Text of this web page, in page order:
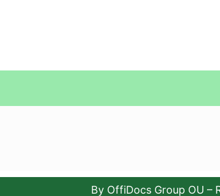
By OffiDocs Group OU –